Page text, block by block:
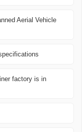
Aerial Vehicle
factory is in